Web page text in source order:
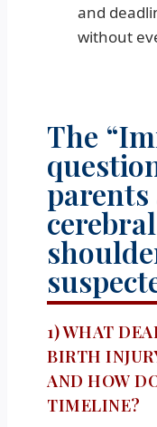
and
without
The
parents
1) WHAT
BIRTH
AND HOW
TIMELINE?